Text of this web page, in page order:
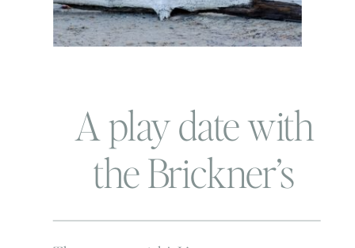
A play date with
the Brickner’s